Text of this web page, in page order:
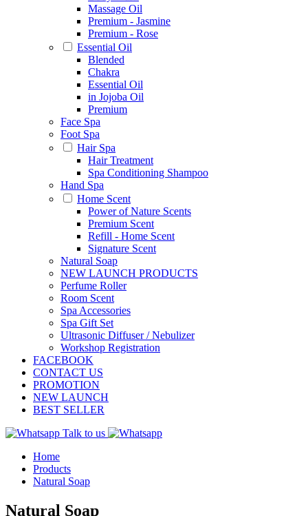
Massage Oil
Premium - Jasmine
Premium - Rose
Essential Oil
Blended
Chakra
Essential Oil
in Jojoba Oil
Premium
Face Spa
Foot Spa
Hair Spa
Hair Treatment
Spa Conditioning Shampoo
Hand Spa
Home Scent
Power of Nature Scents
Premium Scent
Refill - Home Scent
Signature Scent
Natural Soap
NEW LAUNCH PRODUCTS
Perfume Roller
Room Scent
Spa Accessories
Spa Gift Set
Ultrasonic Diffuser / Nebulizer
Workshop Registration
FACEBOOK
CONTACT US
PROMOTION
NEW LAUNCH
BEST SELLER
Talk to us
Home
Products
Natural Soap
Natural Soap